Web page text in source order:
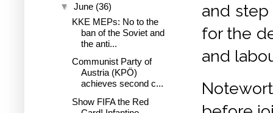
and
for the
and
▼ June (36)
KKE MEPs: No to the
ban of the Soviet and
the anti...
Communist Party of
Austria (KPÖ)
achieves second c...
Show FIFA the Red